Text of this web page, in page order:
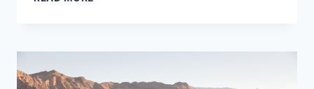
MPG,
RELEASE